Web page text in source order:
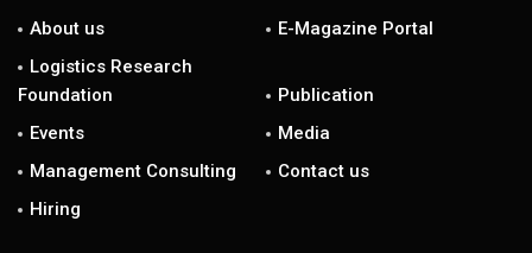
About us
E-Magazine Portal
Logistics Research
Foundation
Publication
Events
Media
Management Consulting
Contact us
Hiring